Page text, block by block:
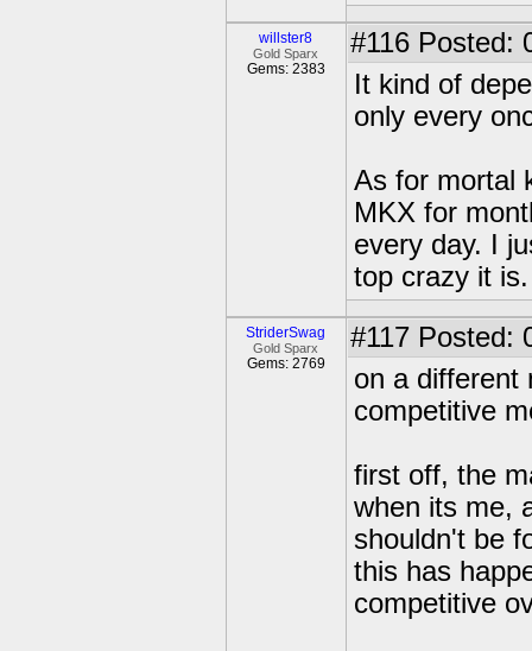
willster8
Gold Sparx
Gems: 2383
#116 Posted:
It kind of
only every
As for mortal
MKX for
every day. I
top crazy it is.
StriderSwag
Gold Sparx
Gems: 2769
#117 Posted:
on a different
competitive
first off, the
when its me,
shouldn't be
this has
competitive